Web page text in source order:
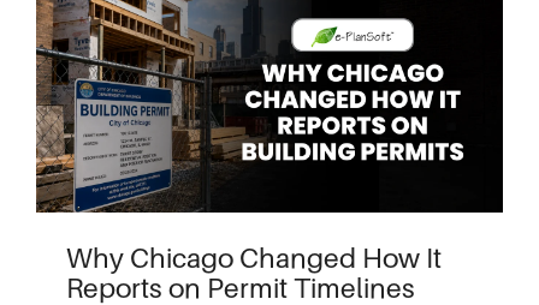
Why Chicago Changed How It
Reports on Permit Timelines